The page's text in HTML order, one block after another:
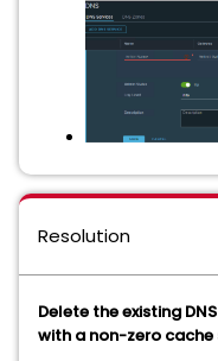
Resolution
Delete the existing
with a non-zero cache